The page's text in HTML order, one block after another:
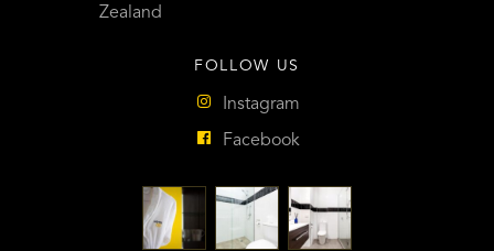
Zealand
FOLLOW US
Instagram
Facebook